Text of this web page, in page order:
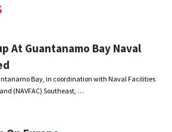
At Guantanamo Bay Naval
Bay, in coordination with Naval Facilities
(NAVFAC) Southeast, …